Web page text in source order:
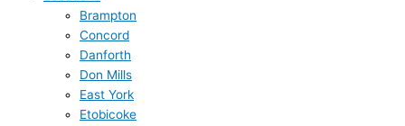
Brampton
Concord
Danforth
Don Mills
East York
Etobicoke